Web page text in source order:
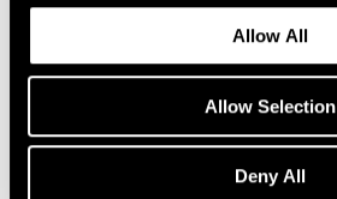
Allow All
Allow Selection
Deny All
A Film on Lee Kun-Yong